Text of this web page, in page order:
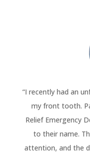
“I recently had an
my front tooth.
Relief Emergency
to their name.
attention, and the